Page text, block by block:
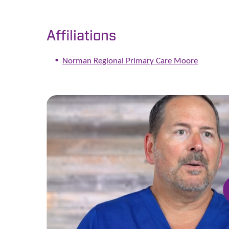
Affiliations
Norman Regional Primary Care Moore